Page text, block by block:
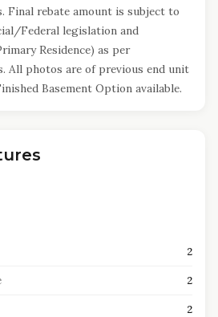
Final rebate amount is subject to
Federal legislation and
Residence) as per
All photos are of previous end unit
Basement Option available.
2
2
2